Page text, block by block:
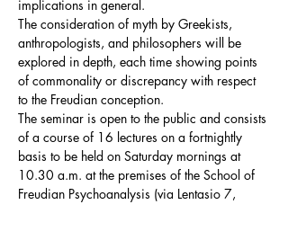
implications in general.
The consideration of myth by Greekists,
anthropologists, and philosophers will be
explored in depth, each time showing points
of commonality or discrepancy with respect
to the Freudian conception.
The seminar is open to the public and consists
of a course of 16 lectures on a fortnightly
basis to be held on Saturday mornings at
10.30 a.m. at the premises of the School of
Freudian Psychoanalysis (via Lentasio 7,